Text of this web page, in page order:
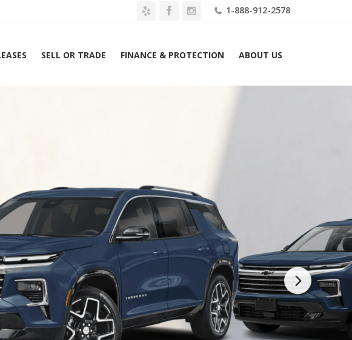
1-888-912-2578
SELL OR TRADE FINANCE & PROTECTION ABOUT US